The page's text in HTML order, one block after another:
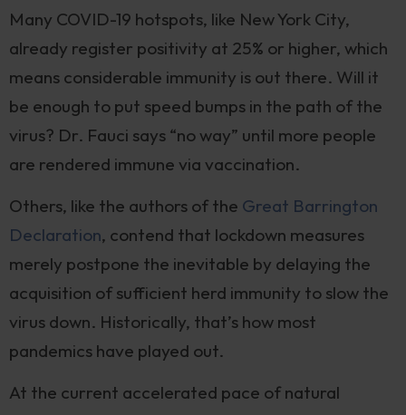
Many COVID-19 hotspots, like New York City,
already register positivity at 25% or higher, which
means considerable immunity is out there. Will it
be enough to put speed bumps in the path of the
virus? Dr. Fauci says “no way” until more people
are rendered immune via vaccination.
Others, like the authors of the Great Barrington
Declaration, contend that lockdown measures
merely postpone the inevitable by delaying the
acquisition of sufficient herd immunity to slow the
virus down. Historically, that’s how most
pandemics have played out.
At the current accelerated pace of natural